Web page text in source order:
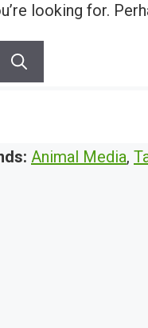
looking for.
Animal Media,